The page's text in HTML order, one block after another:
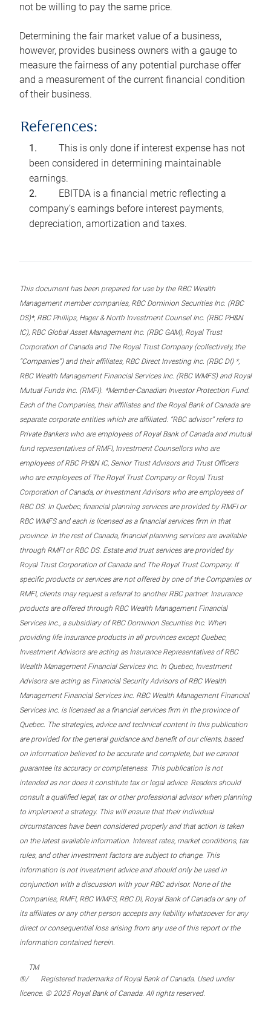
not be willing to pay the same price.
Determining the fair market value of a business,
however, provides business owners with a gauge to
measure the fairness of any potential purchase offer
and a measurement of the current financial condition
of their business.
References:
This is only done if interest expense has not
been considered in determining maintainable
earnings.
EBITDA is a financial metric reflecting a
company’s earnings before interest payments,
depreciation, amortization and taxes.
This document has been prepared for use by the RBC Wealth
Management member companies, RBC Dominion Securities Inc. (RBC
DS)*, RBC Phillips, Hager & North Investment Counsel Inc. (RBC PH&N
IC), RBC Global Asset Management Inc. (RBC GAM), Royal Trust
Corporation of Canada and The Royal Trust Company (collectively, the
“Companies”) and their affiliates, RBC Direct Investing Inc. (RBC DI) *,
RBC Wealth Management Financial Services Inc. (RBC WMFS) and Royal
Mutual Funds Inc. (RMFI). *Member-Canadian Investor Protection Fund.
Each of the Companies, their affiliates and the Royal Bank of Canada are
separate corporate entities which are affiliated. “RBC advisor” refers to
Private Bankers who are employees of Royal Bank of Canada and mutual
fund representatives of RMFI, Investment Counsellors who are
employees of RBC PH&N IC, Senior Trust Advisors and Trust Officers
who are employees of The Royal Trust Company or Royal Trust
Corporation of Canada, or Investment Advisors who are employees of
RBC DS. In Quebec, financial planning services are provided by RMFI or
RBC WMFS and each is licensed as a financial services firm in that
province. In the rest of Canada, financial planning services are available
through RMFI or RBC DS. Estate and trust services are provided by
Royal Trust Corporation of Canada and The Royal Trust Company. If
specific products or services are not offered by one of the Companies or
RMFI, clients may request a referral to another RBC partner. Insurance
products are offered through RBC Wealth Management Financial
Services Inc., a subsidiary of RBC Dominion Securities Inc. When
providing life insurance products in all provinces except Quebec,
Investment Advisors are acting as Insurance Representatives of RBC
Wealth Management Financial Services Inc. In Quebec, Investment
Advisors are acting as Financial Security Advisors of RBC Wealth
Management Financial Services Inc. RBC Wealth Management Financial
Services Inc. is licensed as a financial services firm in the province of
Quebec. The strategies, advice and technical content in this publication
are provided for the general guidance and benefit of our clients, based
on information believed to be accurate and complete, but we cannot
guarantee its accuracy or completeness. This publication is not
intended as nor does it constitute tax or legal advice. Readers should
consult a qualified legal, tax or other professional advisor when planning
to implement a strategy. This will ensure that their individual
circumstances have been considered properly and that action is taken
on the latest available information. Interest rates, market conditions, tax
rules, and other investment factors are subject to change. This
information is not investment advice and should only be used in
conjunction with a discussion with your RBC advisor. None of the
Companies, RMFI, RBC WMFS, RBC DI, Royal Bank of Canada or any of
its affiliates or any other person accepts any liability whatsoever for any
direct or consequential loss arising from any use of this report or the
information contained herein.
®/
TM
Registered trademarks of Royal Bank of Canada. Used under
licence. © 2025 Royal Bank of Canada. All rights reserved.